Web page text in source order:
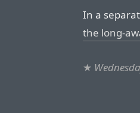
In a
the long-
★